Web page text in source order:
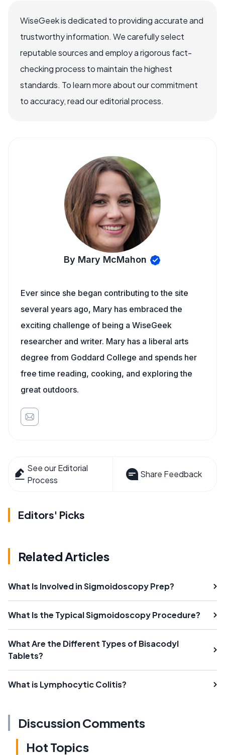
WiseGeek is dedicated to providing accurate and
trustworthy information. We carefully select
reputable sources and employ a rigorous fact-
checking process to maintain the highest
standards. To learn more about our commitment
to accuracy, read our editorial process.
By Mary McMahon
Ever since she began contributing to the site
several years ago, Mary has embraced the
exciting challenge of being a WiseGeek
researcher and writer. Mary has a liberal arts
degree from Goddard College and spends her
free time reading, cooking, and exploring the
great outdoors.
See our Editorial
Process
Share Feedback
Editors' Picks
Related Articles
What Is Involved in Sigmoidoscopy Prep?
What Is the Typical Sigmoidoscopy Procedure?
What Are the Different Types of Bisacodyl
Tablets?
What is Lymphocytic Colitis?
Discussion Comments
Hot Topics